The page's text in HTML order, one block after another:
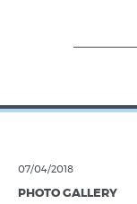
07/04/2018
PHOTO GALLERY